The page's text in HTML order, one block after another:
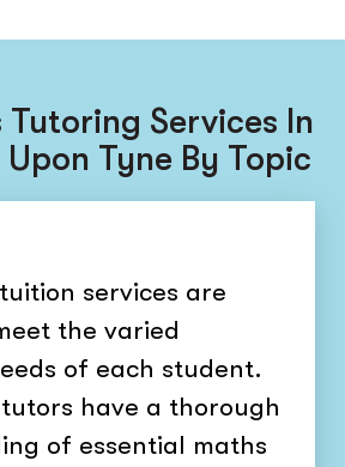
Services In
Tyne By Topic
services are
the varied
of each student.
have a thorough
of essential maths